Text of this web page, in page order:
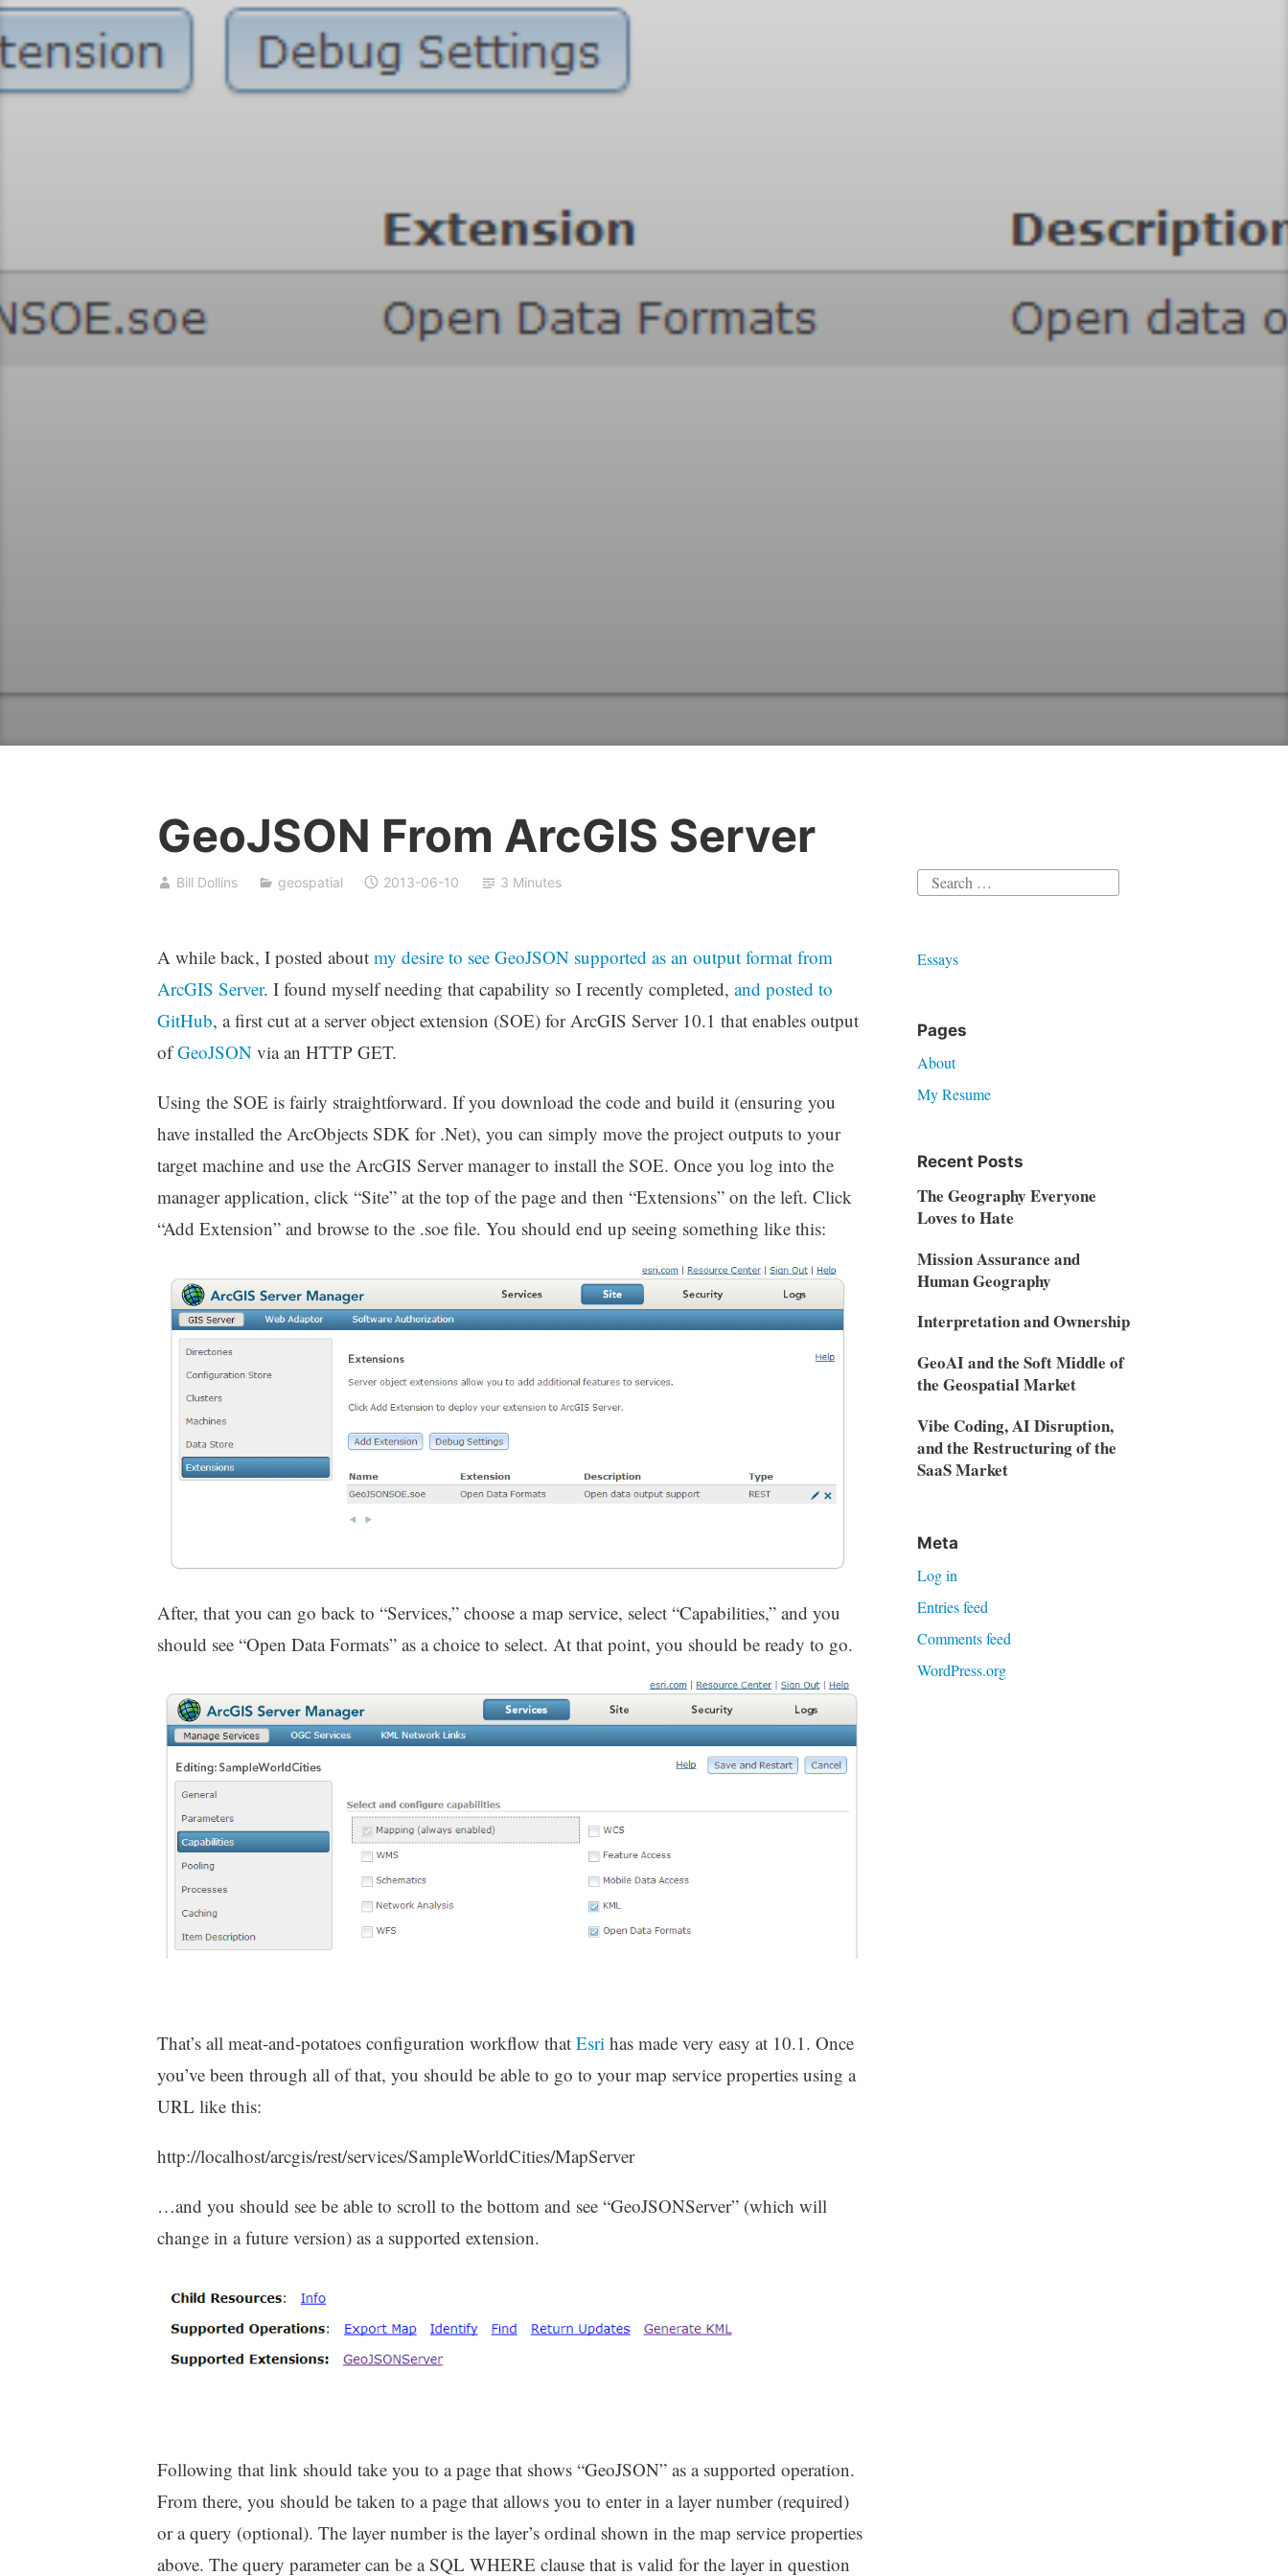
GeoJSON From ArcGIS Server
Bill Dollins geospatial 2013-06-10 3 Minutes
A while back, I posted about my desire to see GeoJSON supported as an output format from
ArcGIS Server. I found myself needing that capability so I recently completed, and posted to
GitHub, a first cut at a server object extension (SOE) for ArcGIS Server 10.1 that enables output
ofGeoJSONvia an HTTP GET.
Using the SOE is fairly straightforward. If you download the code and build it (ensuring you
have installed the ArcObjects SDK for .Net), you can simply move the project outputs to your
target machine and use the ArcGIS Server manager to install the SOE. Once you log into the
manager application, click “Site” at the top of the page and then “Extensions” on the left. Click
“Add Extension” and browse to the .soe file. You should end up seeing something like this:
After, that you can go back to “Services,” choose a map service, select “Capabilities,” and you
should see “Open Data Formats” as a choice to select. At that point, you should be ready to go.
That’s all meat-and-potatoes configuration workflow that Esri has made very easy at 10.1. Once
you’ve been through all of that, you should be able to go to your map service properties using a
URL like this:
http://localhost/arcgis/rest/services/SampleWorldCities/MapServer
…and you should see be able to scroll to the bottom and see “GeoJSONServer” (which will
change in a future version) as a supported extension.
Following that link should take you to a page that shows “GeoJSON” as a supported operation.
From there, you should be taken to a page that allows you to enter in a layer number (required)
or a query (optional). The layer number is the layer’s ordinal shown in the map service properties
above. The query parameter can be a SQL WHERE clause that is valid for the layer in question
Search
Essays
Pages
About
My Resume
Recent Posts
The Geography Everyone
Loves to Hate
Mission Assurance and
Human Geography
Interpretation and Ownership
GeoAI and the Soft Middle of
the Geospatial Market
Vibe Coding, AI Disruption,
and the Restructuring of the
SaaS Market
Meta
Log in
Entries feed
Comments feed
WordPress.org